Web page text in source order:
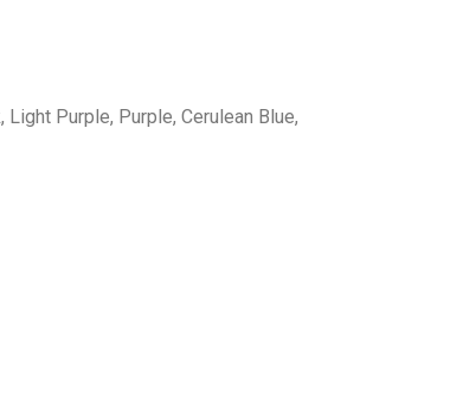
Purple, Purple, Cerulean Blue,